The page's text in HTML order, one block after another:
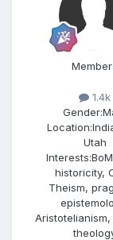
1.4k
Gender:
Location:
Utah
Interests:
historicity,
Theism,